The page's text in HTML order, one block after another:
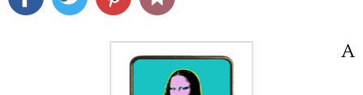
SPORTS
A